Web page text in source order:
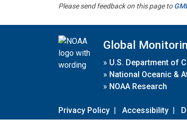
Please send feedback on this page to
Global
» U.S. Department of
» National Oceanic &
» NOAA Research
Privacy Policy | Accessibility |